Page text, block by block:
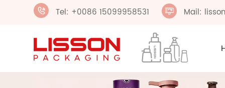
Tel: +0086 15099958531 Mail: